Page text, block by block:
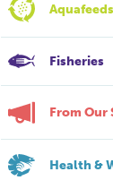
Aquafeeds
Fisheries
From Our
Health &